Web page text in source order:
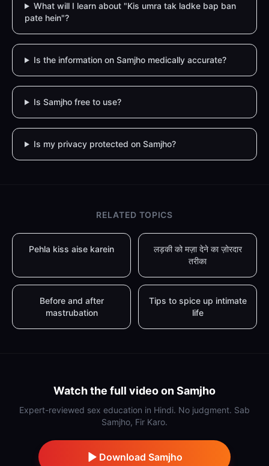
What will I learn about "Kis umra tak ladke bap ban
pate hein"?
Is the information on Samjho medically accurate?
Is Samjho free to use?
Is my privacy protected on Samjho?
RELATED TOPICS
Pehla kiss aise karein
लड़की को मज़ा देने का ज़ोरदार
तरीका
Before and after
mastrubation
Tips to spice up intimate
life
Watch the full video on Samjho
Expert-reviewed sex education in Hindi. No judgment. Sab
Samjho, Fir Karo.
Download Samjho